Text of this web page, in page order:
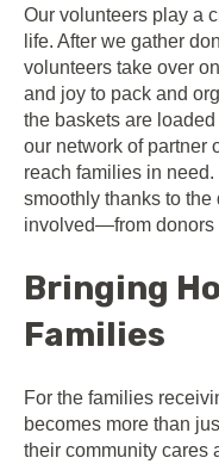
Our volunteers play a
life. After we gather
volunteers take over
and joy to pack and
the baskets are
our network of partner
reach families in need.
smoothly thanks to
involved—from donors
Bringing
Families
For the families
becomes more than
their community cares